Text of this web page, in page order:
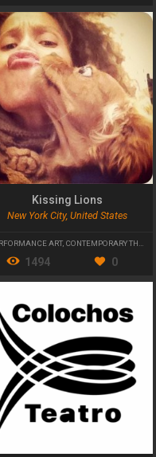
Kissing Lions
New York City, United States
ART, CONTEMPORARY THEATRE
1494 0